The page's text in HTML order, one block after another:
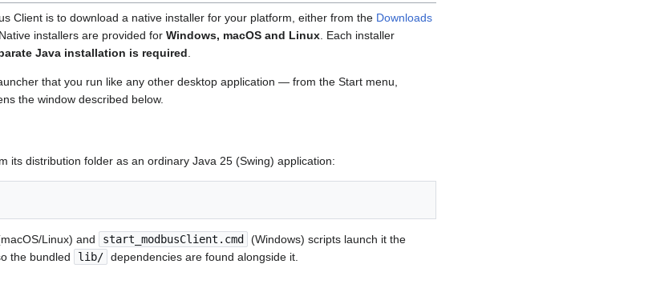
Client is to download a native installer for your platform, either from the Downloads
Native installers are provided for Windows, macOS and Linux . Each installer
Java installation is required
that you run like any other desktop application — from the Start menu,
the window described below.
its distribution folder as an ordinary Java 25 (Swing) application:
Linux) and start_modbusClient.cmd
(Windows) scripts launch it the
the bundled
lib/ dependencies are found alongside it.